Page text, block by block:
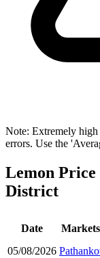
Note: Extremely
errors. Use the
Lemon
District
Date Markets
05/08/2026